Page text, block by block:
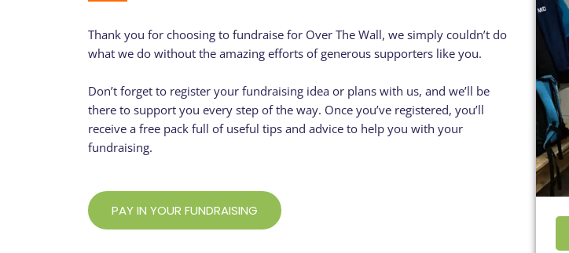
Thank you for choosing to fundraise for Over The Wall, we simply couldn’t do
what we do without the amazing efforts of generous supporters like you.
Don’t forget to register your fundraising idea or plans with us, and we’ll be
there to support you every step of the way. Once you’ve registered, you’ll
receive a free pack full of useful tips and advice to help you with your
fundraising.
PAY IN YOUR FUNDRAISING